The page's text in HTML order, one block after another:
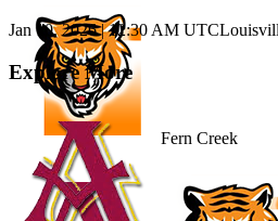
Fern Creek
Jan 10, 2026|12:30 AM UTC
Explore More